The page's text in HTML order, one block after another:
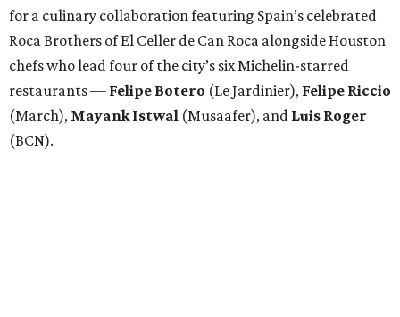
for a culinary collaboration featuring Spain’s celebrated
Roca Brothers of El Celler de Can Roca alongside Houston
chefs who lead four of the city’s six Michelin-starred
restaurants — Felipe Botero (Le Jardinier), Felipe Riccio
(March), Mayank Istwal (Musaafer), and Luis Roger
(BCN).